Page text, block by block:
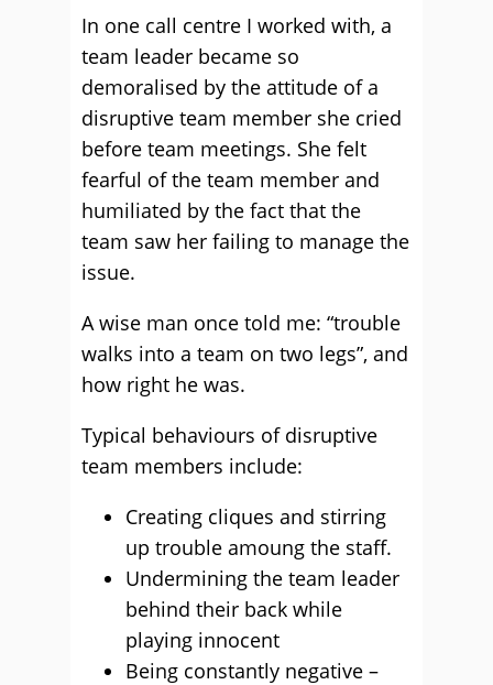
In one call centre I worked with, a
team leader became so
demoralised by the attitude of a
disruptive team member she cried
before team meetings. She felt
fearful of the team member and
humiliated by the fact that the
team saw her failing to manage the
issue.
A wise man once told me: “trouble
walks into a team on two legs”, and
how right he was.
Typical behaviours of disruptive
team members include:
Creating cliques and stirring
up trouble amoung the staff.
Undermining the team leader
behind their back while
playing innocent
Being constantly negative –